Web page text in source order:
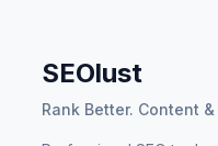
SEOlust
Rank Better. Content